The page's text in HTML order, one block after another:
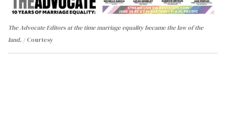
The Advocate Editors at the time marriage equality became the law of the
land.
Courtesy